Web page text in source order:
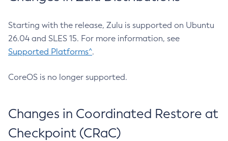
Starting with the release, Zulu is supported on Ubuntu
26.04 and SLES 15. For more information, see
Supported Platforms^.
CoreOS is no longer supported.
Changes in Coordinated Restore at
Checkpoint (CRaC)